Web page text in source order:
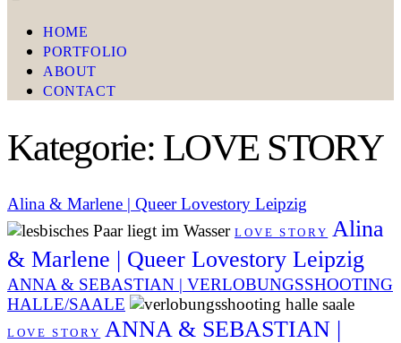
HOME
PORTFOLIO
ABOUT
CONTACT
Kategorie: LOVE STORY
Alina & Marlene | Queer Lovestory Leipzig
LOVE STORY Alina
& Marlene | Queer Lovestory Leipzig
ANNA & SEBASTIAN | VERLOBUNGSSHOOTING
HALLE/SAALE
LOVE STORY ANNA & SEBASTIAN |